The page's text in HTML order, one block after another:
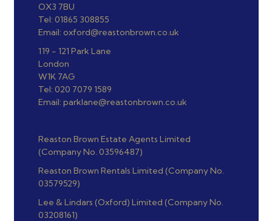
OX3 7BU
Tel: 01865 308855
Email: oxford@reastonbrown.co.uk
119 - 121 Park Lane
London
W1K 7AG
Tel: 020 7079 1589
Email: parklane@reastonbrown.co.uk
Reaston Brown Estate Agents Limited
(Company No. 03596487)
Reaston Brown Rentals Limited (Company No.
03579529)
Lee & Lindars (Oxford) Limited (Company No.
03208161)